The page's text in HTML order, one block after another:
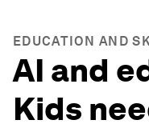
EDUCATION AND
AI and
Kids